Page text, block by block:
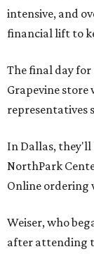
intensive, and
financial lift to
The final day
Grapevine store
representatives
In Dallas, they'll
NorthPark
Online ordering
Weiser, who
after attending